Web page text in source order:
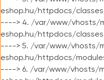
eshop.hu/httpdocs/classes/
----> 4. /var/www/vhosts/
eshop.hu/httpdocs/
----> 5. /var/www/vhosts/
eshop.hu/httpdocs/
----> 6. /var/www/vhosts/